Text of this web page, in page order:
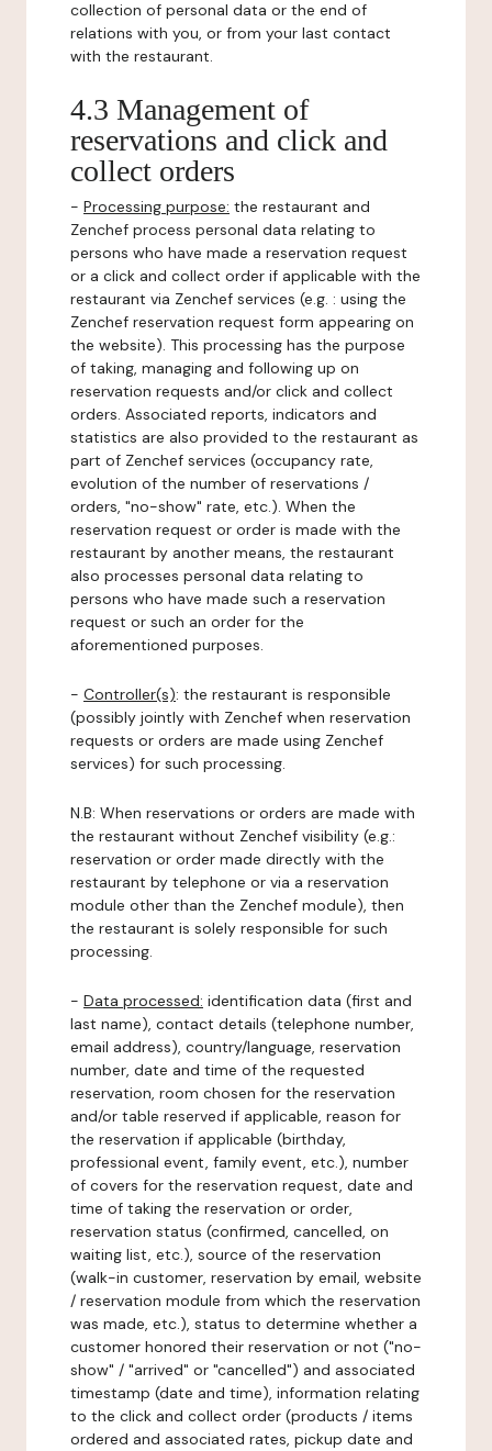
collection of personal data or the end of
relations with you, or from your last contact
with the restaurant.
4.3 Management of
reservations and click and
collect orders
- Processing purpose: the restaurant and
Zenchef process personal data relating to
persons who have made a reservation request
or a click and collect order if applicable with the
restaurant via Zenchef services (e.g. : using the
Zenchef reservation request form appearing on
the website). This processing has the purpose
of taking, managing and following up on
reservation requests and/or click and collect
orders. Associated reports, indicators and
statistics are also provided to the restaurant as
part of Zenchef services (occupancy rate,
evolution of the number of reservations /
orders, "no-show" rate, etc.). When the
reservation request or order is made with the
restaurant by another means, the restaurant
also processes personal data relating to
persons who have made such a reservation
request or such an order for the
aforementioned purposes.
- Controller(s): the restaurant is responsible
(possibly jointly with Zenchef when reservation
requests or orders are made using Zenchef
services) for such processing.
N.B: When reservations or orders are made with
the restaurant without Zenchef visibility (e.g.:
reservation or order made directly with the
restaurant by telephone or via a reservation
module other than the Zenchef module), then
the restaurant is solely responsible for such
processing.
- Data processed: identification data (first and
last name), contact details (telephone number,
email address), country/language, reservation
number, date and time of the requested
reservation, room chosen for the reservation
and/or table reserved if applicable, reason for
the reservation if applicable (birthday,
professional event, family event, etc.), number
of covers for the reservation request, date and
time of taking the reservation or order,
reservation status (confirmed, cancelled, on
waiting list, etc.), source of the reservation
(walk-in customer, reservation by email, website
/ reservation module from which the reservation
was made, etc.), status to determine whether a
customer honored their reservation or not ("no-
show" / "arrived" or "cancelled") and associated
timestamp (date and time), information relating
to the click and collect order (products / items
ordered and associated rates, pickup date and